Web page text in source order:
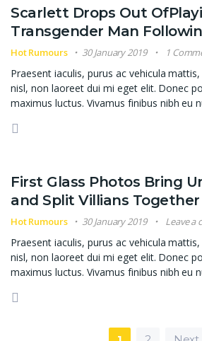
Scarlett Drops Out
Transgender Man
Hot Rumours 30 January 2019 1
Praesent iaculis, purus ac vehicula
nisl, non laoreet dui mi eget elit. Donec
maximus luctus. Vivamus finibus nibh eu
First Glass Photos Bring
and Split Villians Together
Hot Rumours 30 January 2019 Leave a
Praesent iaculis, purus ac vehicula
nisl, non laoreet dui mi eget elit. Donec
maximus luctus. Vivamus finibus nibh eu